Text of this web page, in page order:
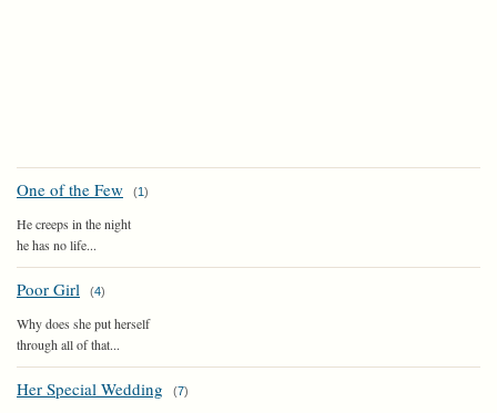
One of the Few (1)
He creeps in the night
he has no life...
Poor Girl (4)
Why does she put herself
through all of that...
Her Special Wedding (7)